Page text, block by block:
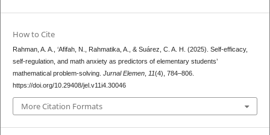
How to Cite
Rahman, A. A., ‘Afifah, N., Rahmatika, A., & Suárez, C. A. H. (2025). Self-efficacy,
self-regulation, and math anxiety as predictors of elementary students’
mathematical problem-solving. Jurnal Elemen, 11(4), 784–806.
https://doi.org/10.29408/jel.v11i4.30046
More Citation Formats